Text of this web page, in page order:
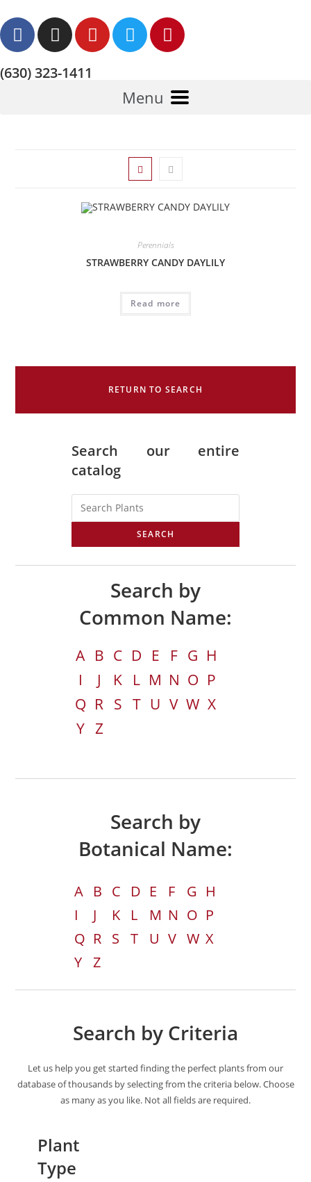
(630) 323-1411
Menu
Perennials
STRAWBERRY CANDY DAYLILY
Read more
RETURN TO SEARCH
Search our entire
catalog
SEARCH
Search by
Common Name:
A B C D E F G H
I
J K L M N O P
Q R S T U V W X
Y Z
Search by
Botanical Name:
A B C D E F G H
I
J K L M N O P
Q R S T U V W X
Y Z
Search by Criteria
Let us help you get started finding the perfect plants from our
database of thousands by selecting from the criteria below. Choose
as many as you like. Not all fields are required.
Plant
Type